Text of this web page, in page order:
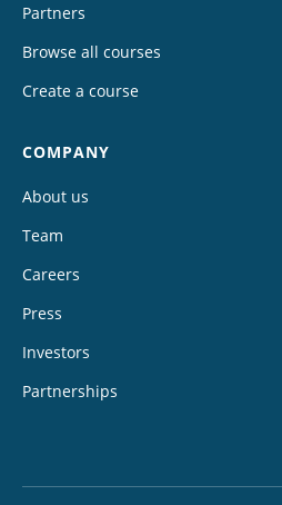
Partners
Browse all courses
Create a course
COMPANY
About us
Team
Careers
Press
Investors
Partnerships